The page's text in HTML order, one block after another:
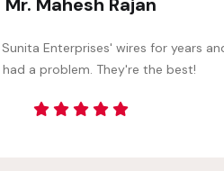
Robin
Sunita Enterprises' wires are
materials. They're